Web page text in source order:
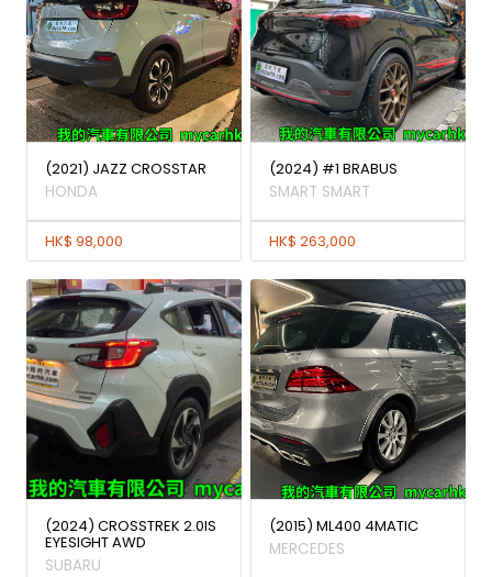
(2021) JAZZ CROSSTAR
HONDA
HK$ 98,000
(2024) #1 BRABUS
SMART SMART
HK$ 263,000
(2024) CROSSTREK 2.0IS
EYESIGHT AWD
SUBARU
(2015) ML400 4MATIC
MERCEDES